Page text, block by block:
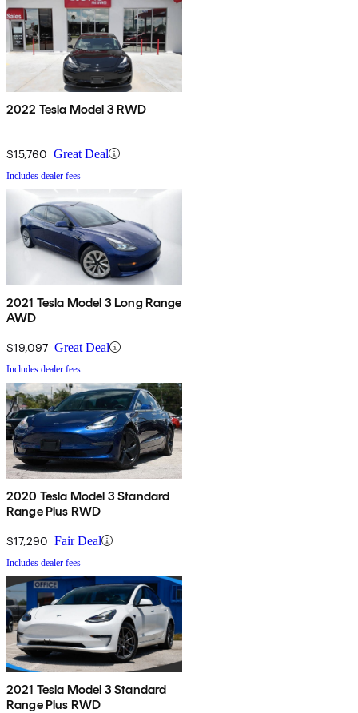
2022 Tesla Model 3 RWD
$15,760 Great Deal
Includes dealer fees
2021 Tesla Model 3 Long Range
AWD
$19,097 Great Deal
Includes dealer fees
2020 Tesla Model 3 Standard
Range Plus RWD
$17,290 Fair Deal
Includes dealer fees
2021 Tesla Model 3 Standard
Range Plus RWD